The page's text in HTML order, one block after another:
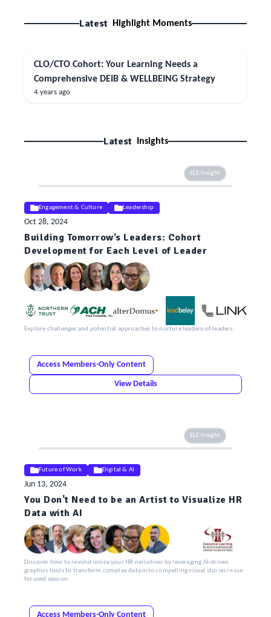
Latest Highlight Moments
CLO/CTO Cohort: Your Learning Needs a
Comprehensive DEIB & WELLBEING Strategy
4 years ago
Latest Insights
ELE Insight
Engagement & Culture Leadership
Oct 28, 2024
Building Tomorrow’s Leaders: Cohort
Development for Each Level of Leader
Explore challenges and potential approaches to nurture leaders-of-leaders.
Access Members-Only Content
View Details
ELE Insight
Future of Work Digital & AI
Jun 13, 2024
You Don't Need to be an Artist to Visualize HR
Data with AI
Discover how to revolutionize your HR narratives by leveraging AI-driven
graphics tools to transform complex data into compelling visual stories in our
focused session.
Access Members-Only Content